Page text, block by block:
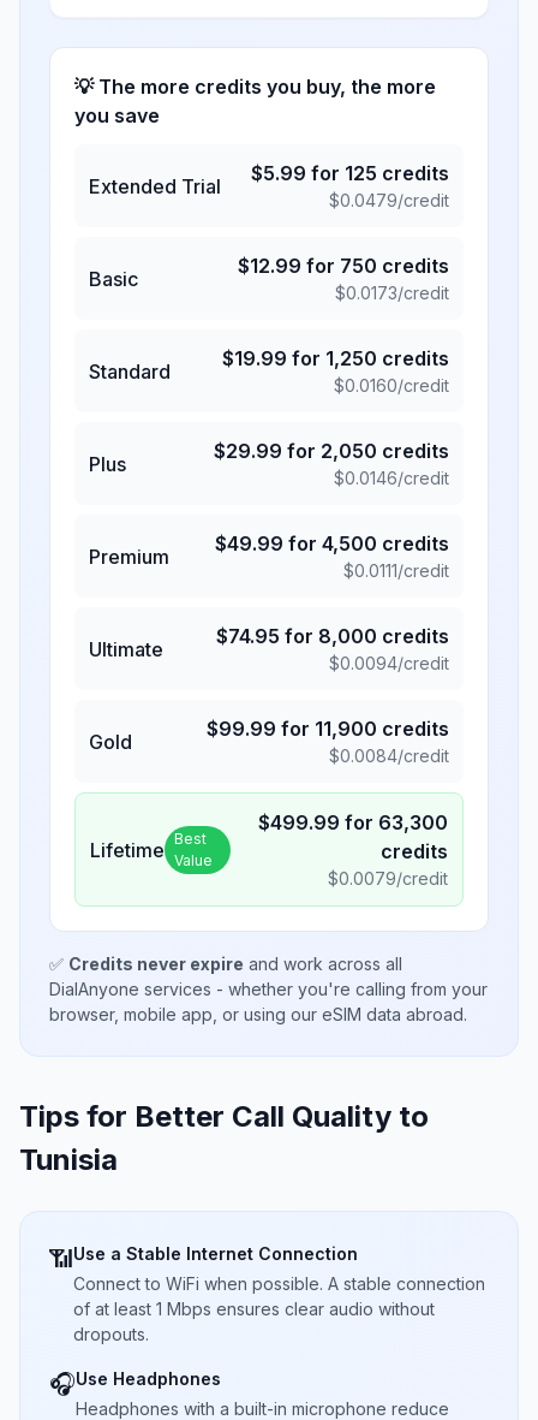
💡 The more credits you buy, the more
you save
Extended Trial
$5.99 for 125 credits
$0.0479/credit
Basic
$12.99 for 750 credits
$0.0173/credit
Standard
$19.99 for 1,250 credits
$0.0160/credit
Plus
$29.99 for 2,050 credits
$0.0146/credit
Premium
$49.99 for 4,500 credits
$0.0111/credit
Ultimate
$74.95 for 8,000 credits
$0.0094/credit
Gold
$99.99 for 11,900 credits
$0.0084/credit
Lifetime Best
Value
$499.99 for 63,300
credits
$0.0079/credit
✅ Credits never expire and work across all
DialAnyone services - whether you're calling from your
browser, mobile app, or using our eSIM data abroad.
Tips for Better Call Quality to
Tunisia
📶Use a Stable Internet Connection
Connect to WiFi when possible. A stable connection
of at least 1 Mbps ensures clear audio without
dropouts.
🎧Use Headphones
Headphones with a built-in microphone reduce